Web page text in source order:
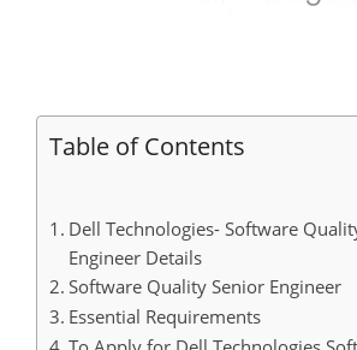
Table of Contents
Dell Technologies- Software
Engineer Details
Software Quality Senior Engineer
Essential Requirements